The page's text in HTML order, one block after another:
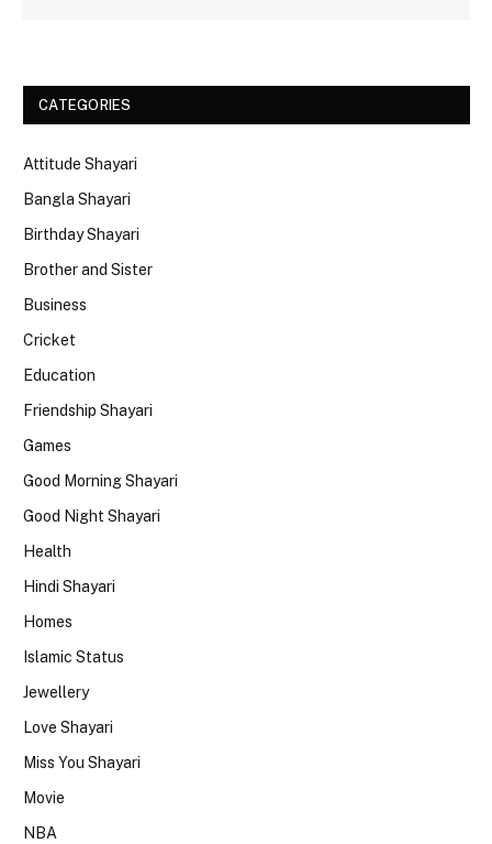
CATEGORIES
Attitude Shayari
Bangla Shayari
Birthday Shayari
Brother and Sister
Business
Cricket
Education
Friendship Shayari
Games
Good Morning Shayari
Good Night Shayari
Health
Hindi Shayari
Homes
Islamic Status
Jewellery
Love Shayari
Miss You Shayari
Movie
NBA